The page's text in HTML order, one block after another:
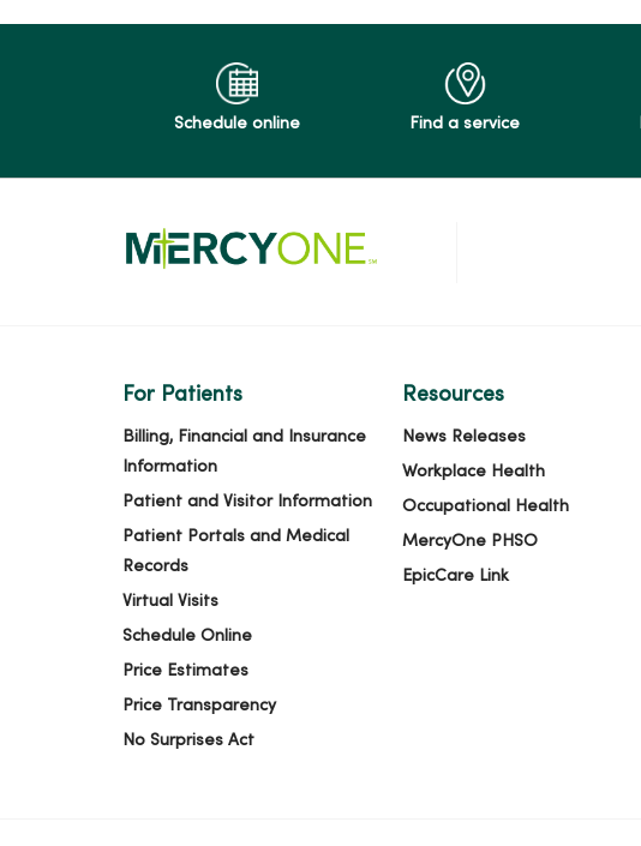
Schedule online Find a service
For Patients
Billing, Financial and Insurance
Information
Patient and Visitor Information
Patient Portals and Medical
Records
Virtual Visits
Schedule Online
Price Estimates
Price Transparency
No Surprises Act
Resources
News Releases
Workplace Health
Occupational Health
MercyOne PHSO
EpicCare Link